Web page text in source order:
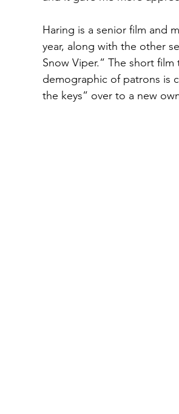
Haring is a senior film and
year, along with the other
Snow Viper.” The short
demographic of patrons is
the keys” over to a new